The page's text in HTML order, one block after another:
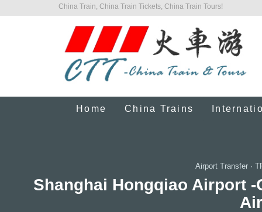
China Train, China Train Tickets, China Train Tours!
Home China Trains
Airport Transfer·
Shanghai Hongqiao Airport